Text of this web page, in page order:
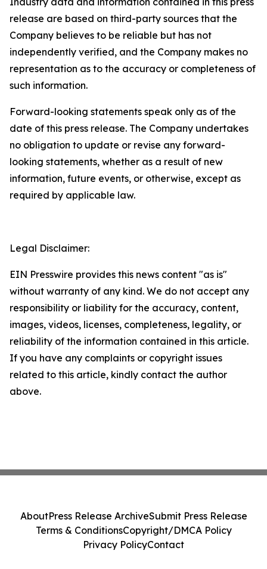
release are based on third-party sources that the
Company believes to be reliable but has not
independently verified, and the Company makes no
representation as to the accuracy or completeness of
such information.
Forward-looking statements speak only as of the
date of this press release. The Company undertakes
no obligation to update or revise any forward-
looking statements, whether as a result of new
information, future events, or otherwise, except as
required by applicable law.
Legal Disclaimer:
EIN Presswire provides this news content "as is"
without warranty of any kind. We do not accept any
responsibility or liability for the accuracy, content,
images, videos, licenses, completeness, legality, or
reliability of the information contained in this article.
If you have any complaints or copyright issues
related to this article, kindly contact the author
above.
AboutPress Release ArchiveSubmit Press Release
Terms & ConditionsCopyright/DMCA Policy
Privacy PolicyContact